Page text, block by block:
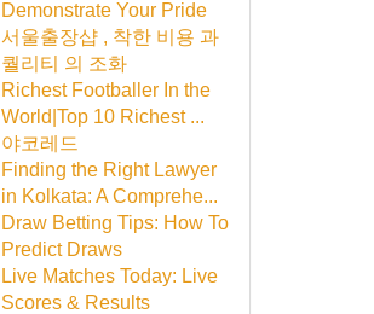
Demonstrate Your Pride
서울출장샵 , 착한 비용 과
퀄리티 의 조화
Richest Footballer In the
World|Top 10 Richest ...
야코레드
Finding the Right Lawyer
in Kolkata: A Comprehe...
Draw Betting Tips: How To
Predict Draws
Live Matches Today: Live
Scores & Results